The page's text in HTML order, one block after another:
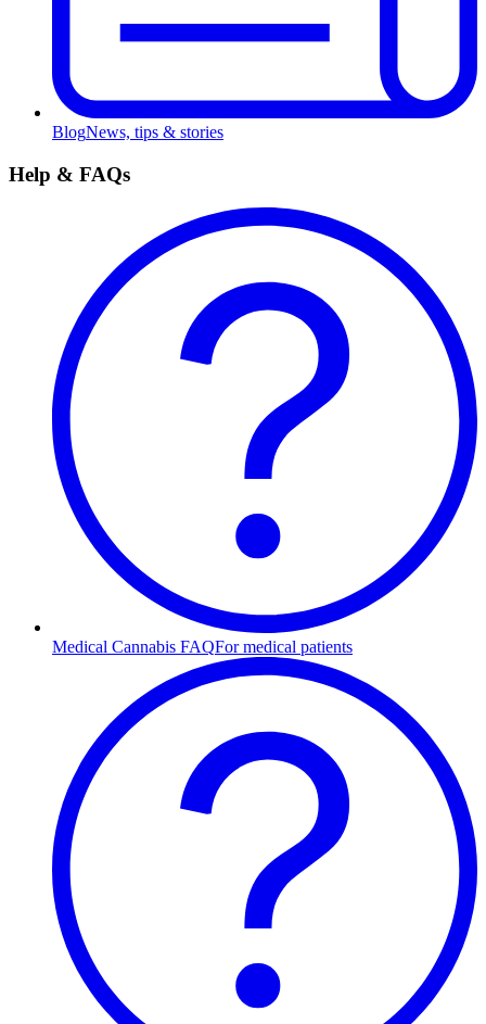
BlogNews, tips & stories
Help & FAQs
Medical Cannabis FAQFor medical patients